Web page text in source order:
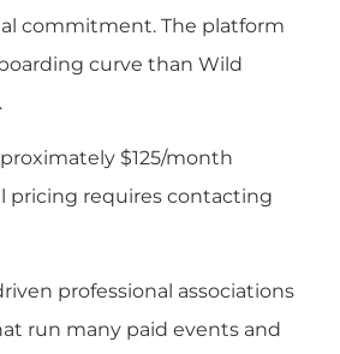
commitment. The platform
curve than Wild
$125/month
pricing requires contacting
professional associations
run many paid events and